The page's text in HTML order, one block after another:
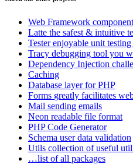
Web Framework
Latte the safest & intuitive
Testerenjoyable unit
Tracy debugging tool you
Dependency Injection
Caching
Database layer for PHP
Forms greatly facilitates
Mail sending emails
Neon readable file format
PHP Code Generator
Schema user data validation
Utils collection of useful
…list of all packages